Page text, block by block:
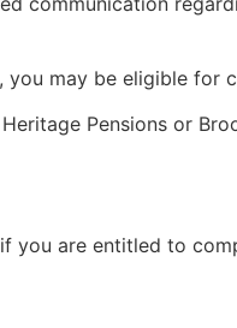
may be eligible for
Pensions or
you are entitled to